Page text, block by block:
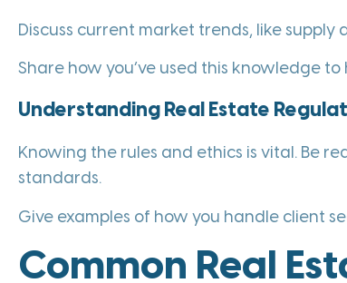
Discuss current market trends, like
Share how you’ve used this knowledge
Understanding Real Estate
Knowing the rules and ethics is vital. Be
standards.
Give examples of how you handle client
Common Real